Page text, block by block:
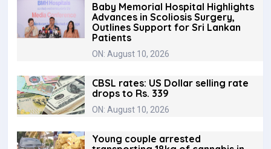
Baby Memorial Hospital Highlights
Advances in Scoliosis Surgery,
Outlines Support for Sri Lankan
Patients
ON: August 10, 2026
CBSL rates: US Dollar selling rate
drops to Rs. 339
ON: August 10, 2026
Young couple arrested